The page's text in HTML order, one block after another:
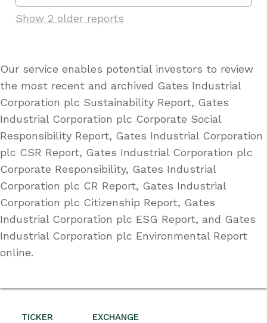
TICKER EXCHANGE
Show 2 older reports
Our service enables potential investors to review
the most recent and archived Gates Industrial
Corporation plc Sustainability Report, Gates
Industrial Corporation plc Corporate Social
Responsibility Report, Gates Industrial Corporation
plc CSR Report, Gates Industrial Corporation plc
Corporate Responsibility, Gates Industrial
Corporation plc CR Report, Gates Industrial
Corporation plc Citizenship Report, Gates
Industrial Corporation plc ESG Report, and Gates
Industrial Corporation plc Environmental Report
online.